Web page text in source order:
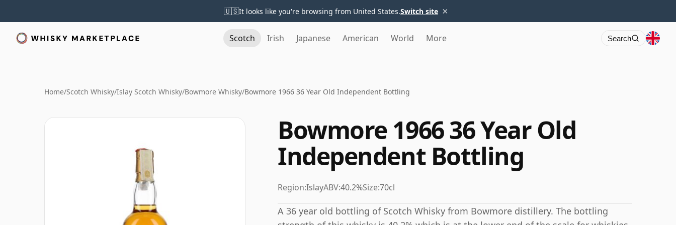
🇺🇸It looks like you're browsing from United States.Switch site ×
Scotch Irish Japanese American World More Search
Home/Scotch Whisky/Islay Scotch Whisky/Bowmore Whisky/Bowmore 1966 36 Year Old Independent Bottling
Bowmore 1966 36 Year Old
Independent Bottling
Region:IslayABV:40.2%Size:70cl
A 36 year old bottling of Scotch Whisky from Bowmore distillery. The bottling